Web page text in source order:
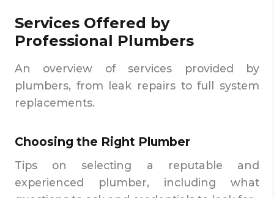
Services Offered by
Professional Plumbers
An overview of services provided by
plumbers, from leak repairs to full system
replacements.
Choosing the Right Plumber
Tips on selecting a reputable and
experienced plumber, including what